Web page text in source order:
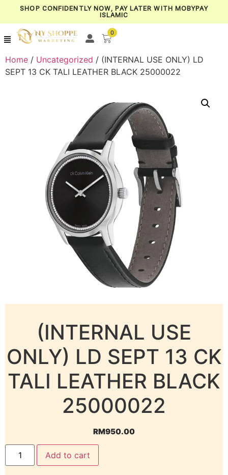
SHOP CONFIDENTLY NOW, PAY LATER WITH MOBYPAY
ISLAMIC
0
Home / Uncategorized / (INTERNAL USE ONLY) LD
SEPT 13 CK TALI LEATHER BLACK 25000022
(INTERNAL USE
ONLY) LD SEPT 13 CK
TALI LEATHER BLACK
25000022
RM950.00
Add to cart